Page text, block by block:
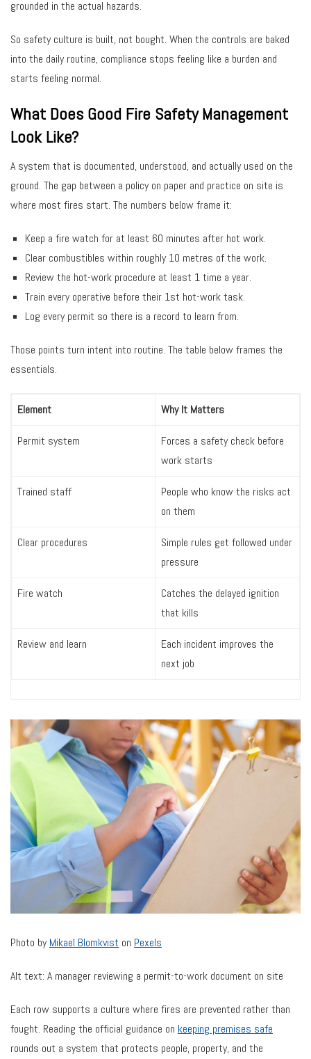
grounded in the actual hazards.
So safety culture is built, not bought. When the controls are baked
into the daily routine, compliance stops feeling like a burden and
starts feeling normal.
What Does Good Fire Safety Management
Look Like?
A system that is documented, understood, and actually used on the
ground. The gap between a policy on paper and practice on site is
where most fires start. The numbers below frame it:
Keep a fire watch for at least 60 minutes after hot work.
Clear combustibles within roughly 10 metres of the work.
Review the hot-work procedure at least 1 time a year.
Train every operative before their 1st hot-work task.
Log every permit so there is a record to learn from.
Those points turn intent into routine. The table below frames the
essentials.
Element Why It Matters
Permit system
Forces a safety check before
work starts
Trained staff
People who know the risks act
on them
Clear procedures
Simple rules get followed under
pressure
Fire watch
Catches the delayed ignition
that kills
Review and learn
Each incident improves the
next job
Photo byMikael Blomkvist on Pexels
Alt text: A manager reviewing a permit-to-work document on site
Each row supports a culture where fires are prevented rather than
fought. Reading the official guidance on keeping premises safe
rounds out a system that protects people, property, and the